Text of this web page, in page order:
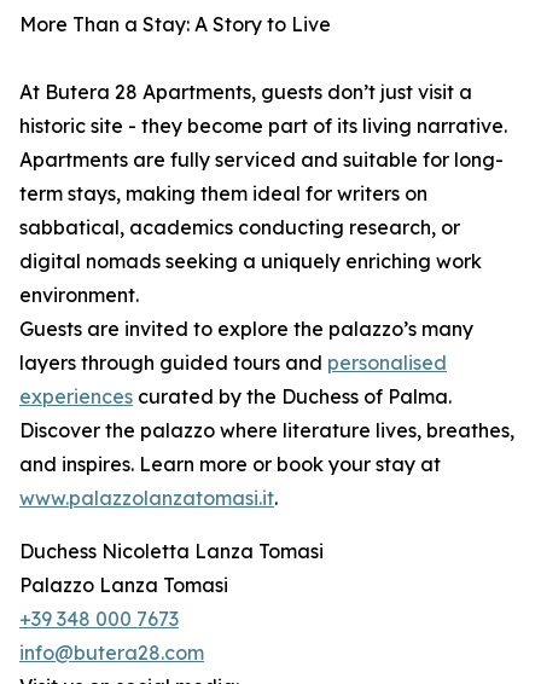
More Than a Stay: A Story to Live
At Butera 28 Apartments, guests don’t just visit a
historic site - they become part of its living narrative.
Apartments are fully serviced and suitable for long-
term stays, making them ideal for writers on
sabbatical, academics conducting research, or
digital nomads seeking a uniquely enriching work
environment.
Guests are invited to explore the palazzo’s many
layers through guided tours and personalised
experiences curated by the Duchess of Palma.
Discover the palazzo where literature lives, breathes,
and inspires. Learn more or book your stay at
www.palazzolanzatomasi.it.
Duchess Nicoletta Lanza Tomasi
Palazzo Lanza Tomasi
+39 348 000 7673
info@butera28.com